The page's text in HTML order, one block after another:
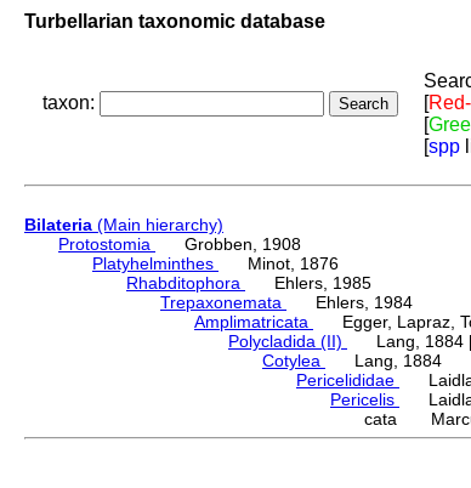
Turbellarian taxonomic database
taxon:
[
[
[spp
Bilateria (Main hierarchy)
Protostomia
Grobben, 1908
Platyhelminthes
Minot, 1876
Rhabditophora
Ehlers, 1985
Trepaxonemata
Ehlers, 1984
Amplimatricata
Egger, Lapraz,
Polycladida (II)
Lang, 1884
Cotylea
Lang, 1884
Pericelididae
Pericelis
cata